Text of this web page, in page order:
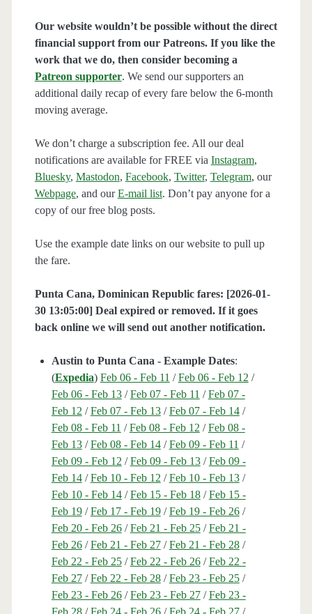
Our website wouldn’t be possible without the direct
financial support from our Patreons. If you like the
work that we do, then consider becoming a
Patreon supporter. We send our supporters an
additional daily recap of every fare below the 6-month
moving average.
We don’t charge a subscription fee. All our deal
notifications are available for FREE via Instagram,
Bluesky, Mastodon, Facebook, Twitter, Telegram, our
Webpage, and ourE-mail list. Don’t pay anyone for a
copy of our free blog posts.
Use the example date links on our website to pull up
the fare.
Punta Cana, Dominican Republic fares: [2026-01-
30 13:05:00] Deal expired or removed. If it goes
back online we will send out another notification.
Austin to Punta Cana - Example Dates:
(Expedia) Feb 06 - Feb 11 /Feb 06 - Feb 12 /
Feb 06 - Feb 13/Feb 07 - Feb 11 /Feb 07 -
Feb 12 /Feb 07 - Feb 13/Feb 07 - Feb 14/
Feb 08 - Feb 11 /Feb 08 - Feb 12 /Feb 08 -
Feb 13/Feb 08 - Feb 14/Feb 09 - Feb 11 /
Feb 09 - Feb 12 /Feb 09 - Feb 13/Feb 09 -
Feb 14/Feb 10 - Feb 12 /Feb 10 - Feb 13/
Feb 10 - Feb 14/Feb 15 - Feb 18/Feb 15 -
Feb 19/Feb 17 - Feb 19/Feb 19 - Feb 26/
Feb 20 - Feb 26/Feb 21 - Feb 25/Feb 21 -
Feb 26/Feb 21 - Feb 27/Feb 21 - Feb 28/
Feb 22 - Feb 25/Feb 22 - Feb 26/Feb 22 -
Feb 27/Feb 22 - Feb 28/Feb 23 - Feb 25/
Feb 23 - Feb 26/Feb 23 - Feb 27/Feb 23 -